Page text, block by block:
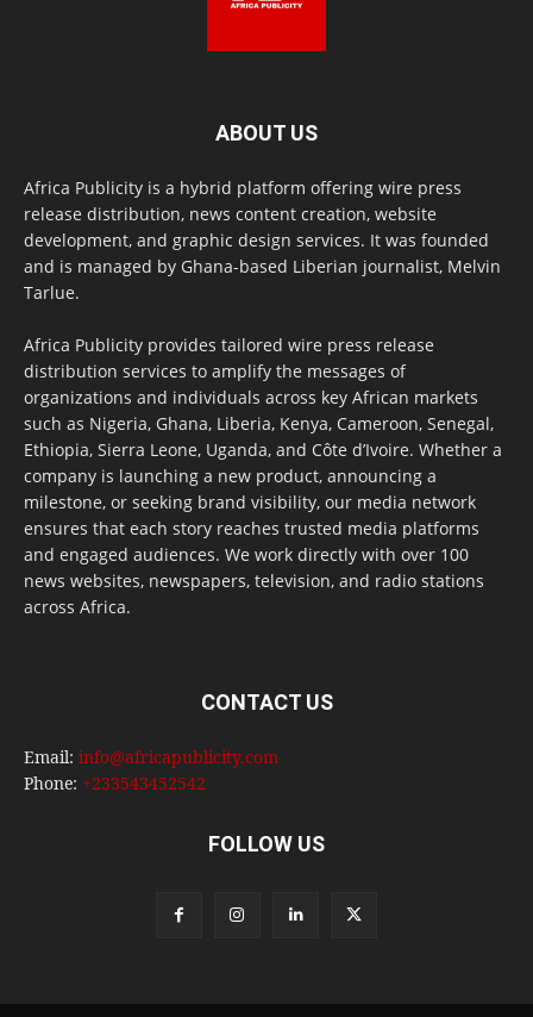
ABOUT US
Africa Publicity is a hybrid platform offering wire press
release distribution, news content creation, website
development, and graphic design services. It was founded
and is managed by Ghana-based Liberian journalist, Melvin
Tarlue.
Africa Publicity provides tailored wire press release
distribution services to amplify the messages of
organizations and individuals across key African markets
such as Nigeria, Ghana, Liberia, Kenya, Cameroon, Senegal,
Ethiopia, Sierra Leone, Uganda, and Côte d’Ivoire. Whether a
company is launching a new product, announcing a
milestone, or seeking brand visibility, our media network
ensures that each story reaches trusted media platforms
and engaged audiences. We work directly with over 100
news websites, newspapers, television, and radio stations
across Africa.
CONTACT US
Email: info@africapublicity.com
Phone: +233543452542
FOLLOW US